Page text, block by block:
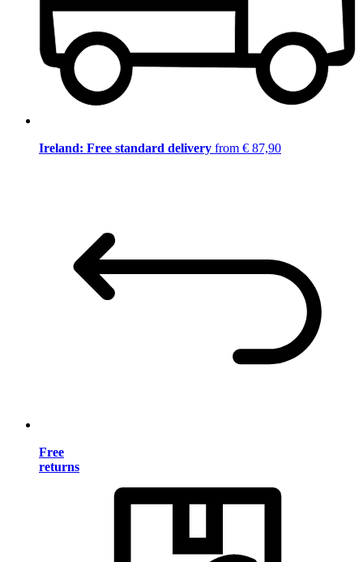
Ireland: Free standard delivery from € 87,90
Free
returns